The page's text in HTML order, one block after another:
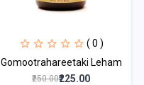
( 0 )
Gomootrahareetaki Leham
₹250.00₹225.00